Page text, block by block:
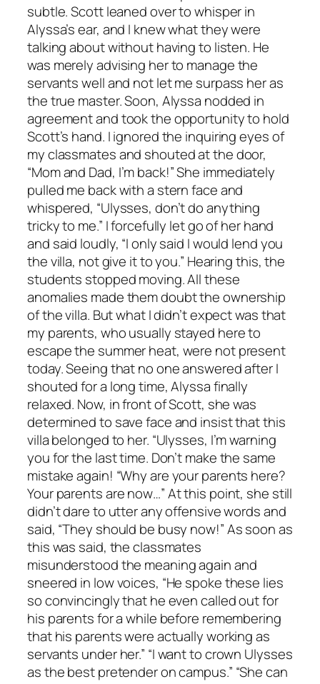
subtle. Scott leaned over to whisper in
Alyssa’s ear, and I knew what they were
talking about without having to listen. He
was merely advising her to manage the
servants well and not let me surpass her as
the true master. Soon, Alyssa nodded in
agreement and took the opportunity to hold
Scott’s hand. I ignored the inquiring eyes of
my classmates and shouted at the door,
“Mom and Dad, I’m back!” She immediately
pulled me back with a stern face and
whispered, “Ulysses, don’t do anything
tricky to me.” I forcefully let go of her hand
and said loudly, “I only said I would lend you
the villa, not give it to you.” Hearing this, the
students stopped moving. All these
anomalies made them doubt the ownership
of the villa. But what I didn’t expect was that
my parents, who usually stayed here to
escape the summer heat, were not present
today. Seeing that no one answered after I
shouted for a long time, Alyssa finally
relaxed. Now, in front of Scott, she was
determined to save face and insist that this
villa belonged to her. “Ulysses, I’m warning
you for the last time. Don’t make the same
mistake again! “Why are your parents here?
Your parents are now…” At this point, she still
didn’t dare to utter any offensive words and
said, “They should be busy now!” As soon as
this was said, the classmates
misunderstood the meaning again and
sneered in low voices, “He spoke these lies
so convincingly that he even called out for
his parents for a while before remembering
that his parents were actually working as
servants under her.” “I want to crown Ulysses
as the best pretender on campus.” “She can